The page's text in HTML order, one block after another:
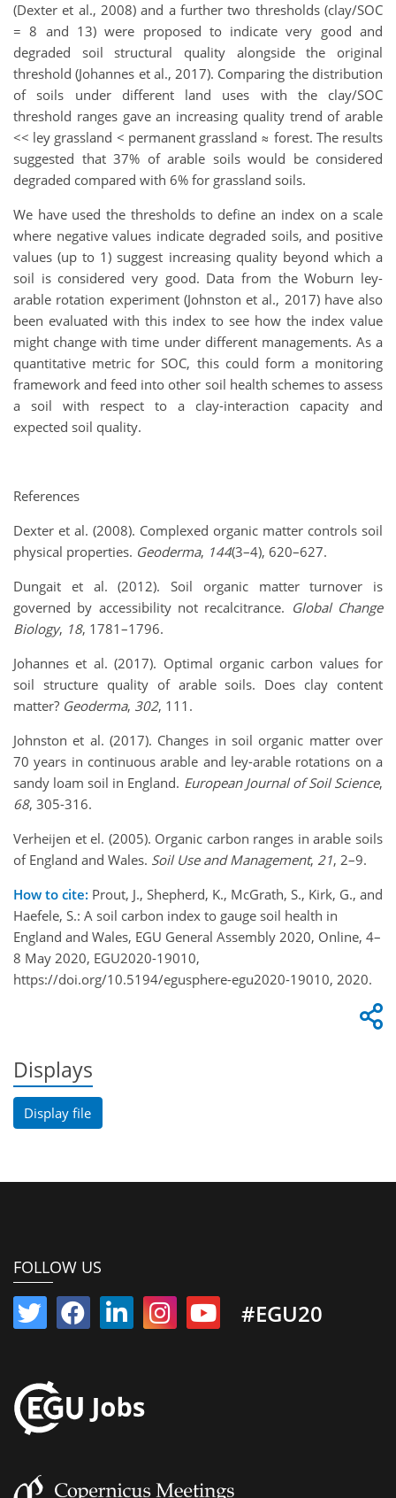
(Dexter et al., 2008) and a further two thresholds (clay/SOC
= 8 and 13) were proposed to indicate very good and
degraded soil structural quality alongside the original
threshold (Johannes et al., 2017). Comparing the distribution
of soils under different land uses with the clay/SOC
threshold ranges gave an increasing quality trend of arable
<< ley grassland < permanent grassland ≈ forest. The results
suggested that 37% of arable soils would be considered
degraded compared with 6% for grassland soils.
We have used the thresholds to define an index on a scale
where negative values indicate degraded soils, and positive
values (up to 1) suggest increasing quality beyond which a
soil is considered very good. Data from the Woburn ley-
arable rotation experiment (Johnston et al., 2017) have also
been evaluated with this index to see how the index value
might change with time under different managements. As a
quantitative metric for SOC, this could form a monitoring
framework and feed into other soil health schemes to assess
a soil with respect to a clay-interaction capacity and
expected soil quality.
References
Dexter et al. (2008). Complexed organic matter controls soil
physical properties. Geoderma, 144(3–4), 620–627.
Dungait et al. (2012). Soil organic matter turnover is
governed by accessibility not recalcitrance. Global Change
Biology, 18, 1781–1796.
Johannes et al. (2017). Optimal organic carbon values for
soil structure quality of arable soils. Does clay content
matter? Geoderma, 302, 111.
Johnston et al. (2017). Changes in soil organic matter over
70 years in continuous arable and ley-arable rotations on a
sandy loam soil in England. European Journal of Soil Science,
68, 305-316.
Verheijen et el. (2005). Organic carbon ranges in arable soils
of England and Wales. Soil Use and Management, 21, 2–9.
How to cite: Prout, J., Shepherd, K., McGrath, S., Kirk, G., and
Haefele, S.: A soil carbon index to gauge soil health in
England and Wales, EGU General Assembly 2020, Online, 4–
8 May 2020, EGU2020-19010,
https://doi.org/10.5194/egusphere-egu2020-19010, 2020.
Displays
Display file
FOLLOW US
#EGU20